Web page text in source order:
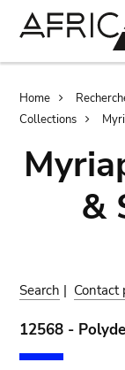
Home
Collections
&
Search | Contact
12568 -